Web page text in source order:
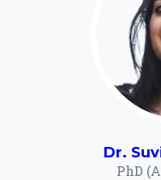
Dr.
PhD